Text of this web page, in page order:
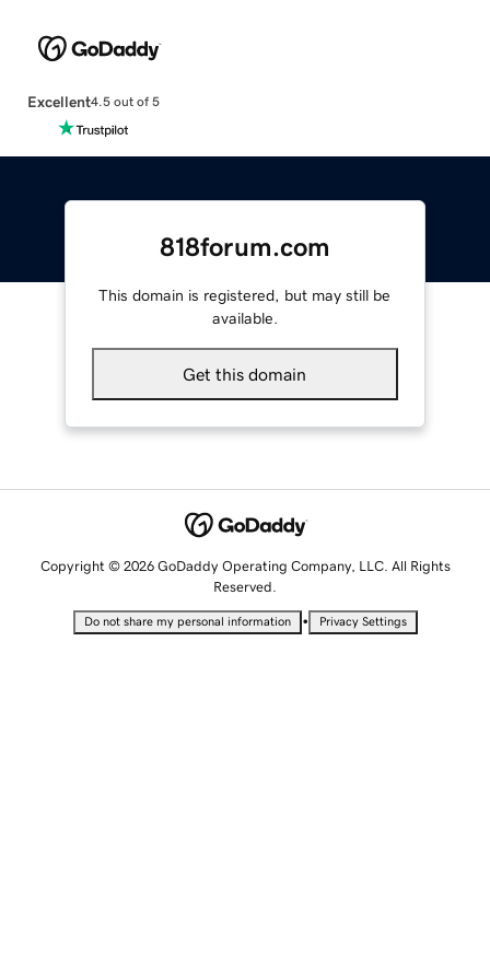
Excellent4.5 out of 5
818forum.com
This domain is registered, but may still be
available.
Get this domain
Copyright © 2026 GoDaddy Operating Company, LLC. All Rights
Reserved.
Do not share my personal information • Privacy Settings